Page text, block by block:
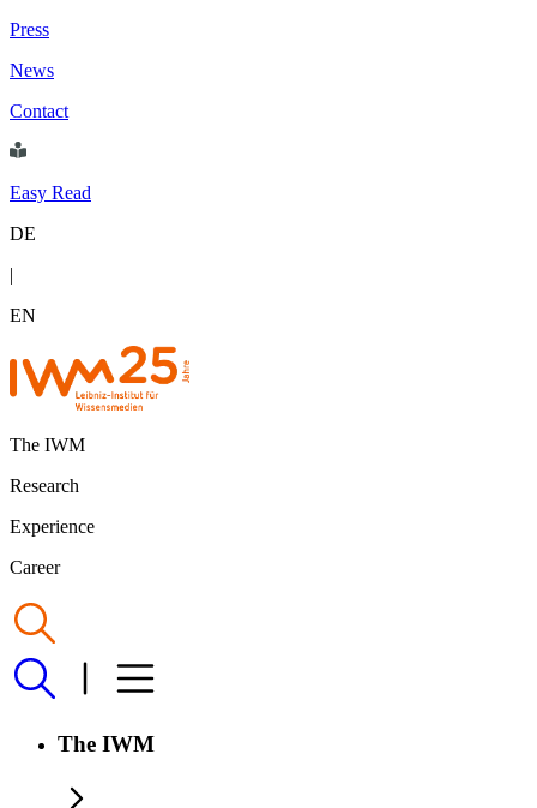
Press
News
Contact
Easy Read
DE
|
EN
The IWM
Research
Experience
Career
The IWM